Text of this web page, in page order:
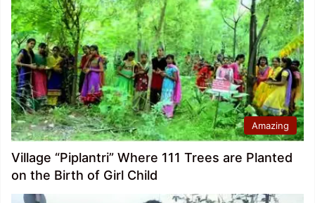
Amazing
Village “Piplantri” Where 111 Trees are Planted
on the Birth of Girl Child